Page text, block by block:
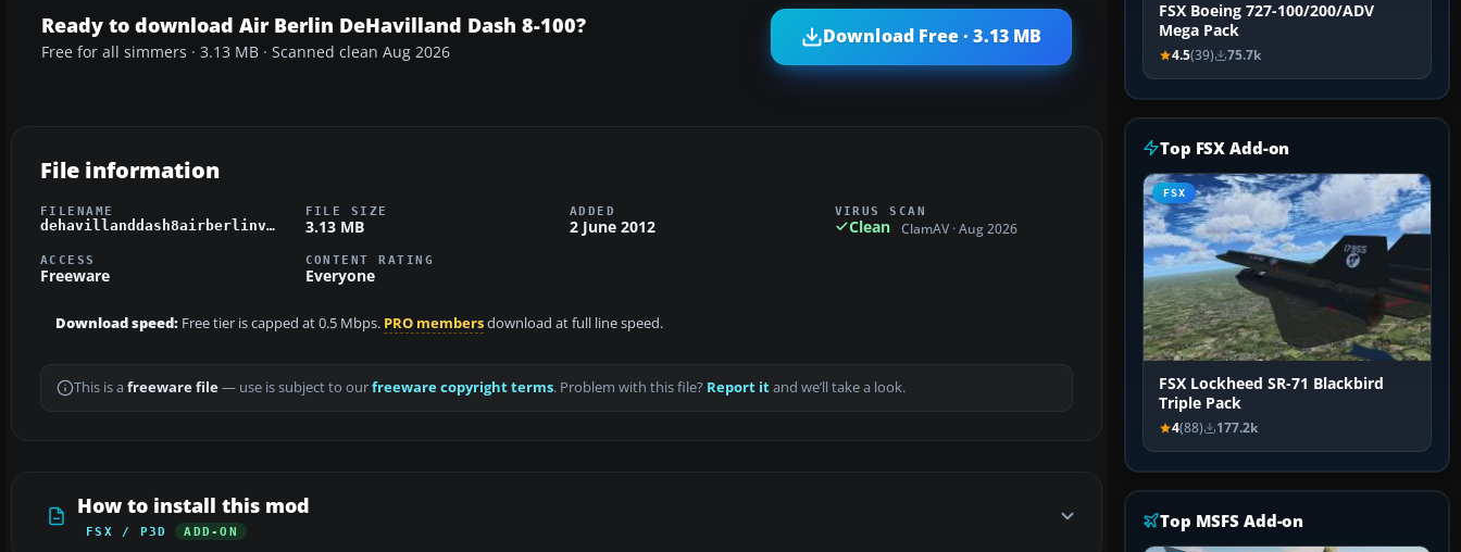
Ready to download Air Berlin DeHavilland Dash 8-100?
Free for all simmers · 3.13 MB · Scanned clean Aug 2026
Download Free · 3.13 MB
File information
FILENAME
dehavillanddash8airberlinv2.zip
FILE SIZE
3.13 MB
ADDED
2 June 2012
VIRUS SCAN
Clean ClamAV · Aug 2026
ACCESS
Freeware
CONTENT RATING
Everyone
Download speed: Free tier is capped at 0.5 Mbps. PRO membersdownload at full line speed.
This is a freeware file— use is subject to ourfreeware copyright terms. Problem with this file? Report itand we’ll take a look.
How to install this mod
FSX / P3D ADD-ON
FSX Boeing 727-100/200/ADV
Mega Pack
4.5(39) 75.7k
Top FSX Add-on
FSX
FSX Lockheed SR-71 Blackbird
Triple Pack
4(88) 177.2k
Top MSFS Add-on